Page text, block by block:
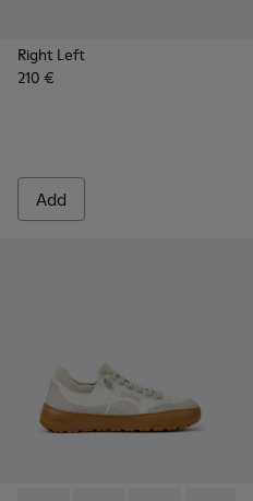
Right Left
210 €
Add